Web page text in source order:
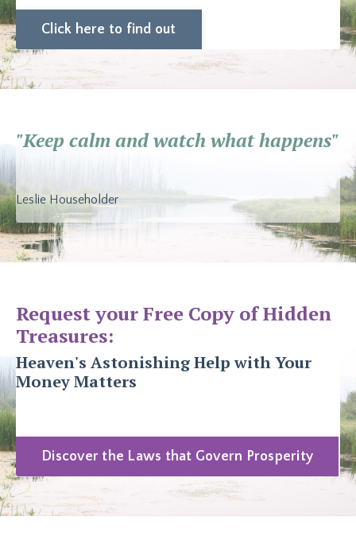
Click here to find out
"Keep calm and watch what happens"
Leslie Householder
Request your Free Copy of Hidden
Treasures:
Heaven's Astonishing Help with Your
Money Matters
Discover the Laws that Govern Prosperity